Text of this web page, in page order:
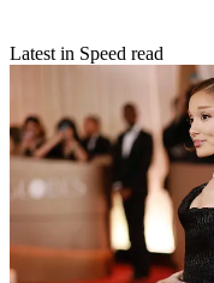
Latest in Speed read